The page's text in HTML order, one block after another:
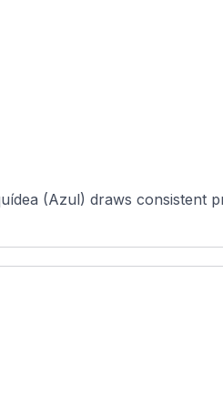
(Azul) draws consistent